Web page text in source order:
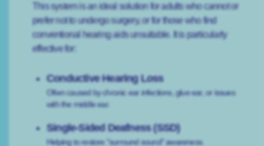
This system is an ideal solution for adults who cannot or
prefer not to undergo surgery, or for those who find
conventional hearing aids unsuitable. It is particularly
effective for:
Conductive Hearing Loss
Often caused by chronic ear infections, glue ear, or issues
with the middle ear.
Single-Sided Deafness (SSD)
Helping to restore "surround sound" awareness.